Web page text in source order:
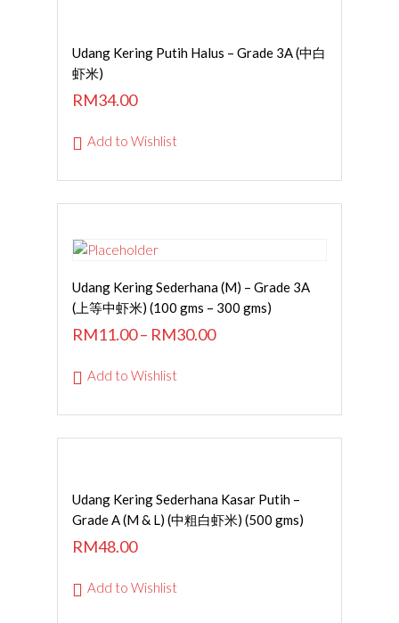
SELECT OPTIONS
Udang Kering Putih Halus – Grade 3A (中白
虾米)
RM34.00
Add to Wishlist
SELECT OPTIONS
Udang Kering Sederhana (M) – Grade 3A
(上等中虾米) (100 gms – 300 gms)
RM11.00– RM30.00
Add to Wishlist
Udang Kering Sederhana Kasar Putih –
Grade A (M & L) (中粗白虾米) (500 gms)
RM48.00
Add to Wishlist